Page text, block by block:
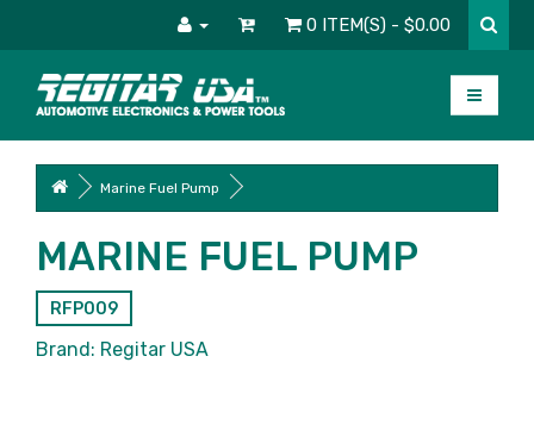
0 ITEM(S) - $0.00
Marine Fuel Pump
MARINE FUEL PUMP
RFP009
Brand: Regitar USA